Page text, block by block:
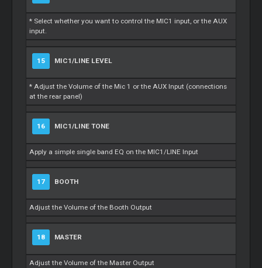
* Select whether you want to control the MIC1 input, or the AUX
input.
15 MIC1/LINE LEVEL
* Adjust the Volume of the Mic 1 or the AUX Input (connections
at the rear panel)
16 MIC1/LINE TONE
Apply a simple single band EQ on the MIC1/LINE Input
17 BOOTH
Adjust the Volume of the Booth Output
18 MASTER
Adjust the Volume of the Master Output